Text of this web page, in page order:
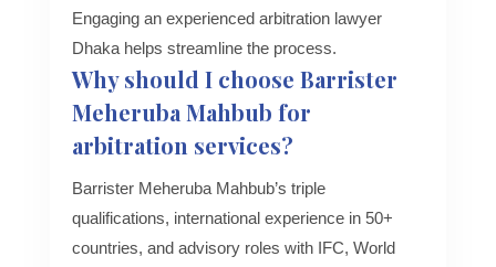
Engaging an experienced arbitration lawyer
Dhaka helps streamline the process.
Why should I choose Barrister
Meheruba Mahbub for
arbitration services?
Barrister Meheruba Mahbub’s triple
qualifications, international experience in 50+
countries, and advisory roles with IFC, World